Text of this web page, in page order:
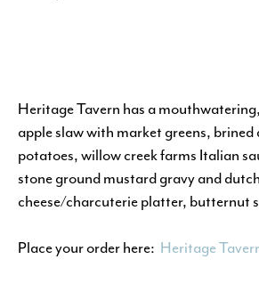
Heritage Tavern has a
apple slaw with market greens,
potatoes, willow creek farms Italian
stone ground mustard gravy and
cheese/charcuterie platter, butternut
Place your order here: Heritage